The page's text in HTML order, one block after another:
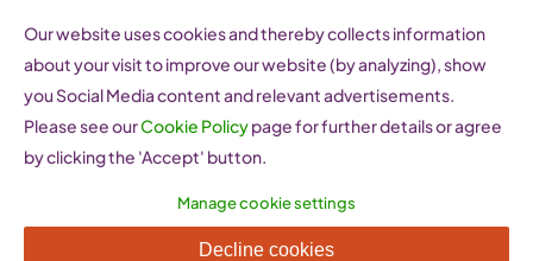
content
Swedfund (Sweden)
Our website uses cookies and thereby collects information
about your visit to improve our website (by analyzing), show
you Social Media content and relevant advertisements.
Please see ourCookie Policypage for further details or agree
by clicking the 'Accept' button.
Manage cookie settings
Decline cookies